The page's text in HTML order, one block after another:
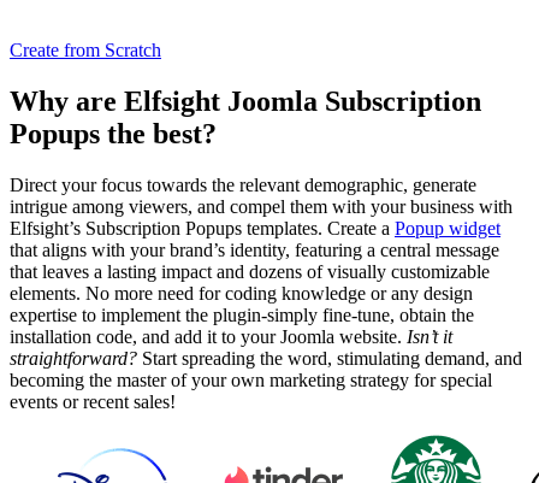
Create from Scratch
Why are Elfsight Joomla Subscription
Popups the best?
Direct your focus towards the relevant demographic, generate
intrigue among viewers, and compel them with your business with
Elfsight’s Subscription Popups templates. Create a Popup widget
that aligns with your brand’s identity, featuring a central message
that leaves a lasting impact and dozens of visually customizable
elements. No more need for coding knowledge or any design
expertise to implement the plugin-simply fine-tune, obtain the
installation code, and add it to your Joomla website. Isn’t it
straightforward? Start spreading the word, stimulating demand, and
becoming the master of your own marketing strategy for special
events or recent sales!